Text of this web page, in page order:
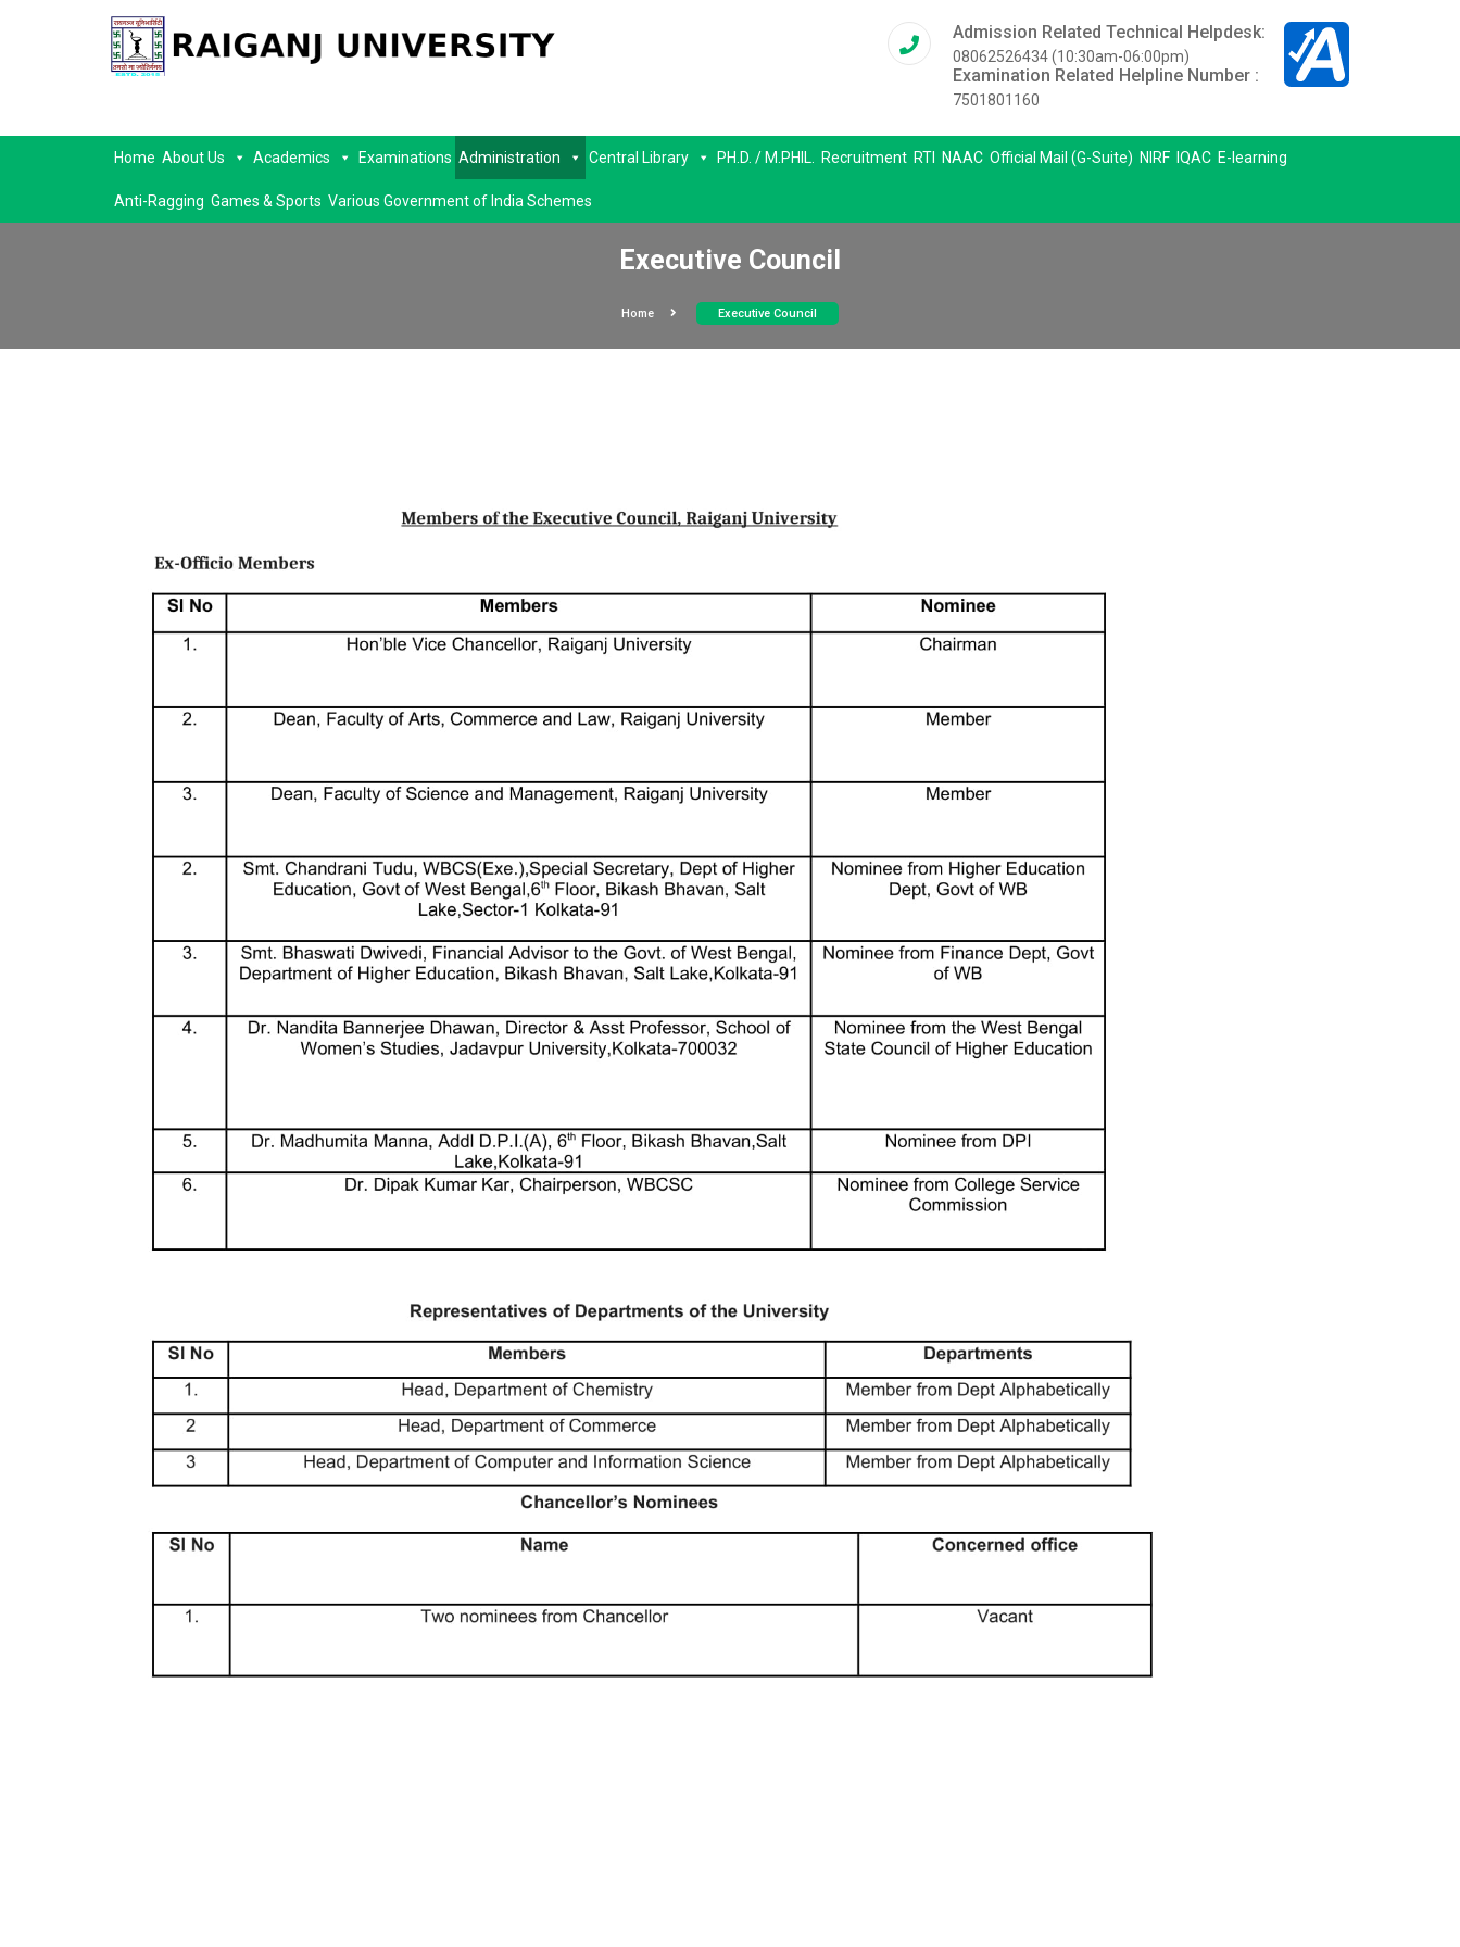
Admission Related Technical Helpdesk:
08062526434 (10:30am-06:00pm)
Examination Related Helpline Number :
7501801160
Home About Us Academics Examinations Administration Central Library PH.D. / M.PHIL. Recruitment RTI NAAC Official Mail (G-Suite) NIRF IQAC E-learning
Anti-Ragging Games & Sports Various Government of India Schemes
Executive Council
Home Executive Council